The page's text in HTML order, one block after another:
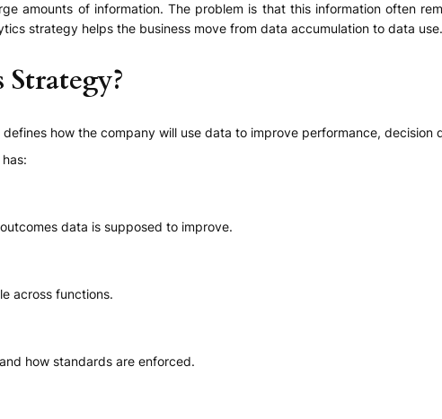
amounts of information. The problem is that this information often
strategy helps the business move from data accumulation to data use.
how the company will use data to improve performance, decision
data is supposed to improve.
across functions.
how standards are enforced.